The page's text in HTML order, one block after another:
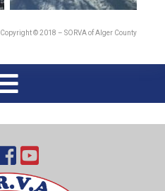
Copyright © 2018 – SORVA of Alger County